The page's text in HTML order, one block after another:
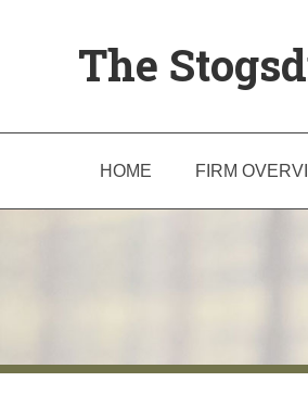
The
HOME FIRM